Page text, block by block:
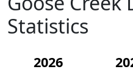
Statistics
2026